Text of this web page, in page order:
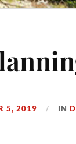
5, 2019 IN